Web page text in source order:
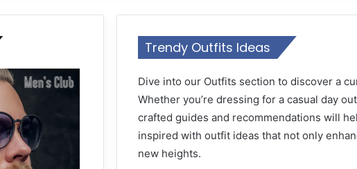
Trendy Outfits Ideas
Dive into our Outfits section to discover a
Whether you’re dressing for a casual day
crafted guides and recommendations will
inspired with outfit ideas that not only
new heights.